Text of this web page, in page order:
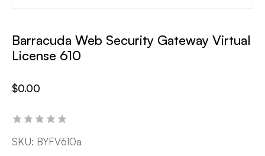
Barracuda Web Security Gateway Virtual
License 610
$0.00
SKU: BYFV610a